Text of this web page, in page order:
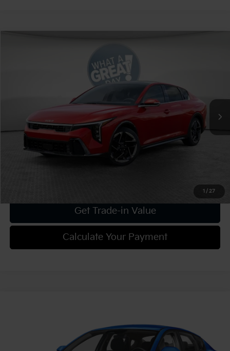
1 / 27
Stock:K19193
$490
Shorkey Price:
$28,484
Get Trade-in Value
Calculate Your Payment
Stock:50261Model:2AC3244
Ext. Int.
$25,185